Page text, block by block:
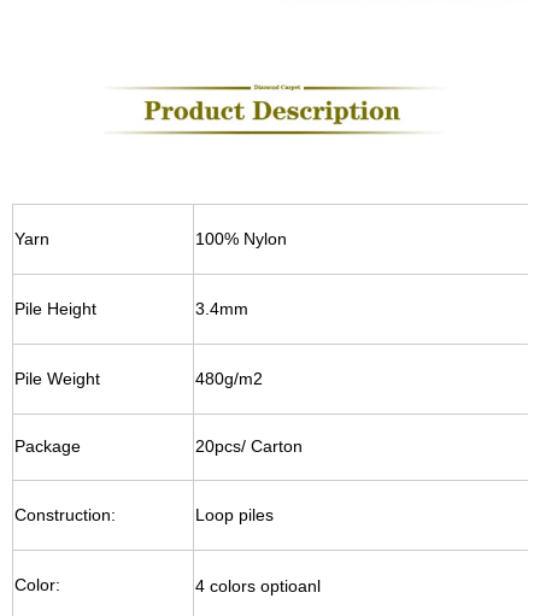
Yarn 100% Nylon
Pile Height 3.4mm
Pile Weight 480g/m2
Package 20pcs/ Carton
Construction: Loop piles
Color: 4 colors optioanl